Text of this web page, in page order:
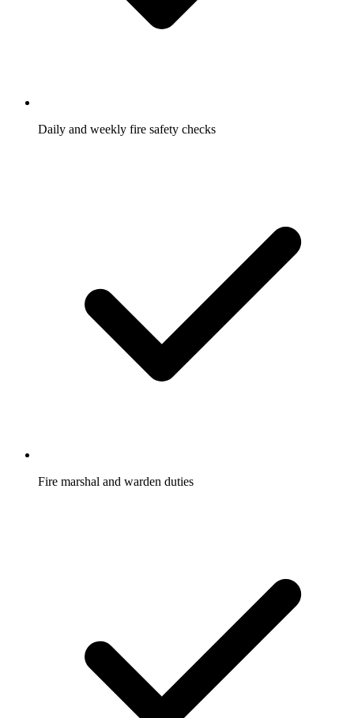
Daily and weekly fire safety checks
Fire marshal and warden duties